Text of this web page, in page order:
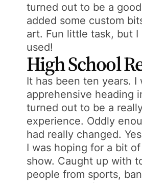
turned out to be a
added some custom
art. Fun little task, but
used!
High School
It has been ten years. I
apprehensive heading
turned out to be a
experience. Oddly
had really changed.
I was hoping for a bit
show. Caught up with
people from sports,